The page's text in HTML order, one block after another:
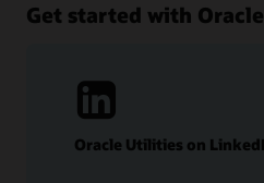
Get started with
Oracle Utilities on